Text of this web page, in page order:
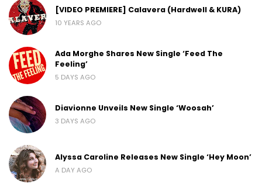
[VIDEO PREMIERE] Calavera (Hardwell & KURA)
10 YEARS AGO
Ada Morghe Shares New Single ‘Feed The
Feeling’
5 DAYS AGO
Diavionne Unveils New Single ‘Woosah’
3 DAYS AGO
Alyssa Caroline Releases New Single ‘Hey Moon’
A DAY AGO